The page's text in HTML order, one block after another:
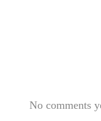
No comments